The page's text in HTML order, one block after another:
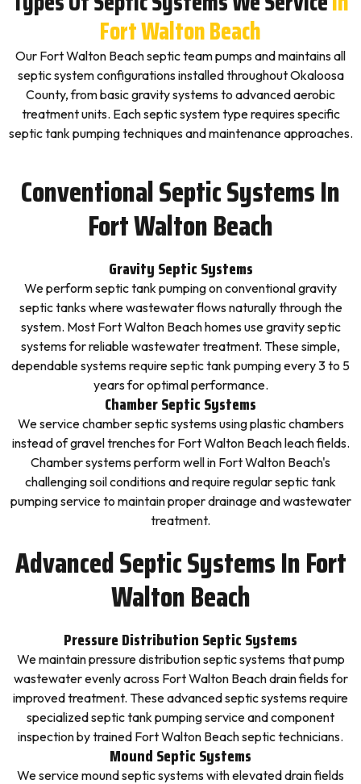
Fort Walton Beach
Our Fort Walton Beach septic team pumps and maintains all
septic system configurations installed throughout Okaloosa
County, from basic gravity systems to advanced aerobic
treatment units. Each septic system type requires specific
septic tank pumping techniques and maintenance approaches.
Conventional Septic Systems In
Fort Walton Beach
Gravity Septic Systems
We perform septic tank pumping on conventional gravity
septic tanks where wastewater flows naturally through the
system. Most Fort Walton Beach homes use gravity septic
systems for reliable wastewater treatment. These simple,
dependable systems require septic tank pumping every 3 to 5
years for optimal performance.
Chamber Septic Systems
We service chamber septic systems using plastic chambers
instead of gravel trenches for Fort Walton Beach leach fields.
Chamber systems perform well in Fort Walton Beach's
challenging soil conditions and require regular septic tank
pumping service to maintain proper drainage and wastewater
treatment.
Advanced Septic Systems In Fort
Walton Beach
Pressure Distribution Septic Systems
We maintain pressure distribution septic systems that pump
wastewater evenly across Fort Walton Beach drain fields for
improved treatment. These advanced septic systems require
specialized septic tank pumping service and component
inspection by trained Fort Walton Beach septic technicians.
Mound Septic Systems
We service mound septic systems with elevated drain fields